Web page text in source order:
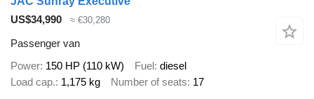
US$34,990
≈ €30,280
Passenger van
Power 150 HP (110 kW) Fuel diesel
Load cap. 1,175 kg Number of seats 17